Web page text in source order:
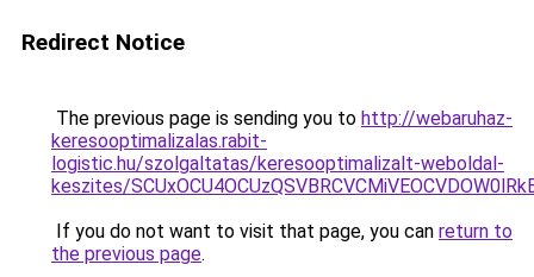
Redirect Notice
The previous page is sending you to http://webaruhaz-
keresooptimalizalas.rabit-
logistic.hu/szolgaltatas/keresooptimalizalt-weboldal-
keszites/
If you do not want to visit that page, you can return to
the previous page.